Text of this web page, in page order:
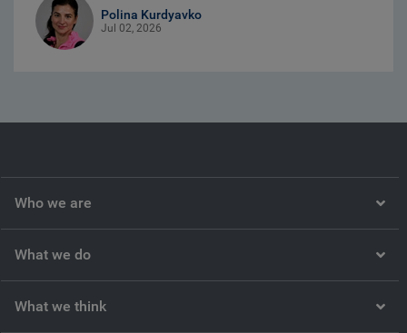
Polina Kurdyavko
Jul 02, 2026
Who we are
What we do
What we think